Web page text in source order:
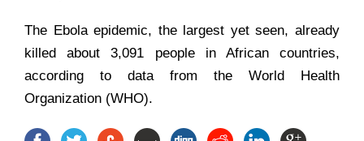
The Ebola epidemic, the largest yet seen, already
killed about 3,091 people in African countries,
according to data from the World Health
Organization (WHO).